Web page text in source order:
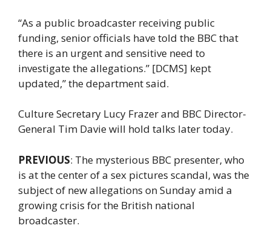
“As a public broadcaster receiving public
funding, senior officials have told the BBC that
there is an urgent and sensitive need to
investigate the allegations.” [DCMS] kept
updated,” the department said.
Culture Secretary Lucy Frazer and BBC Director-
General Tim Davie will hold talks later today.
PREVIOUS: The mysterious BBC presenter, who
is at the center of a sex pictures scandal, was the
subject of new allegations on Sunday amid a
growing crisis for the British national
broadcaster.